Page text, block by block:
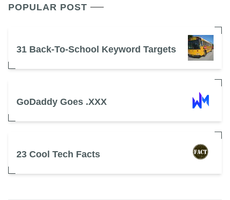
POPULAR POST
31 Back-To-School Keyword Targets
GoDaddy Goes .XXX
23 Cool Tech Facts